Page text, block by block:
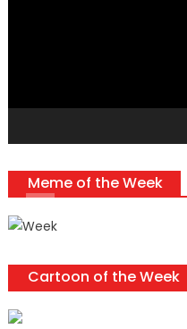
Meme of the Week
Cartoon of the Week